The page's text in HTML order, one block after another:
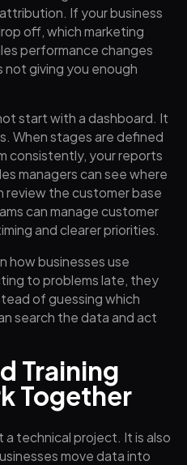
If your business
off, which marketing
performance changes
not giving you enough
start with a dashboard. It
When stages are defined
consistently, your reports
managers can see where
review the customer base
can manage customer
and clearer priorities.
how businesses use
to problems late, they
of guessing which
search the data and act
Training
Together
a technical project. It is also
move data into